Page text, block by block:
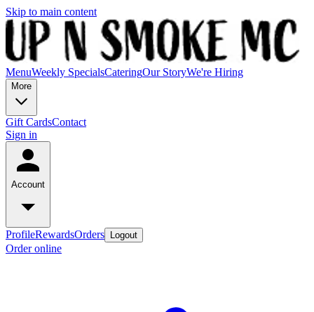
Skip to main content
MenuWeekly SpecialsCateringOur StoryWe're Hiring
More
Gift CardsContact
Sign in
Account
ProfileRewardsOrders Logout
Order online